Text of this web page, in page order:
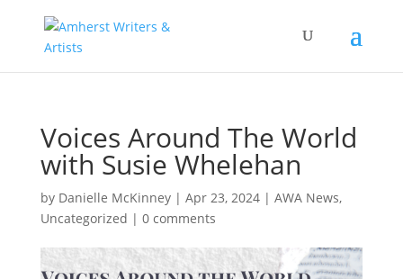
Voices Around The World
with Susie Whelehan
by Danielle McKinney| Apr 23, 2024| AWA News,
Uncategorized | 0 comments